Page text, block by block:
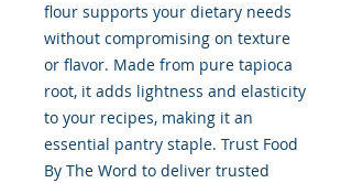
flour supports your dietary needs
without compromising on texture
or flavor. Made from pure tapioca
root, it adds lightness and elasticity
to your recipes, making it an
essential pantry staple. Trust Food
By The Word to deliver trusted